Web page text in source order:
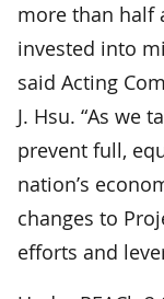
more than half
invested into
said Acting
J. Hsu. “As we
prevent full,
nation’s
changes to
efforts and